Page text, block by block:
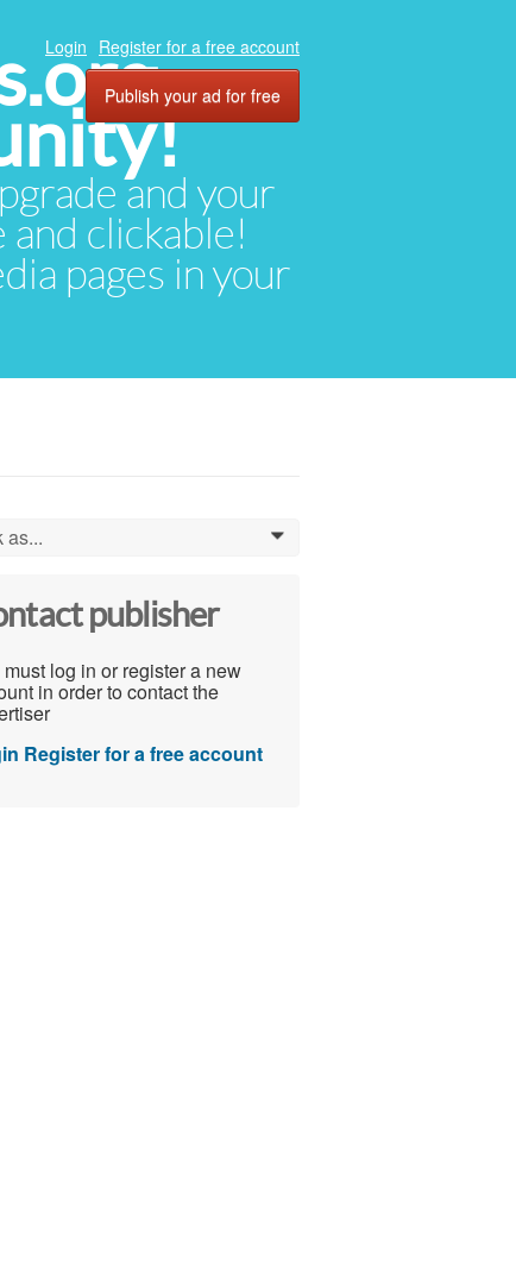
and your
and clickable!
pages in your
Login Register for a free account
Publish your ad for free
as... 0
publisher
must log in or register a new
in order to contact the
Register for a free account